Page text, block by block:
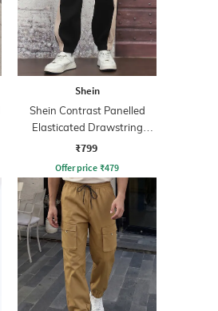
Shein
Shein Contrast Panelled
Elasticated Drawstring
Waist Joggers
₹799
Offer price ₹479